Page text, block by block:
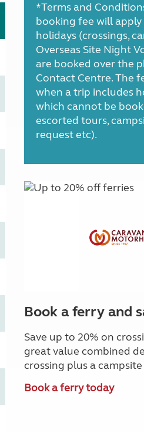
*Terms and
booking fee will
holidays (crossings,
Overseas Site Night
are booked over the
Contact Centre. The
when a trip includes
which cannot be
escorted tours,
request etc).
Book a ferry and
Save up to 20% on
great value combined
crossing plus a campsite
Book a ferry today